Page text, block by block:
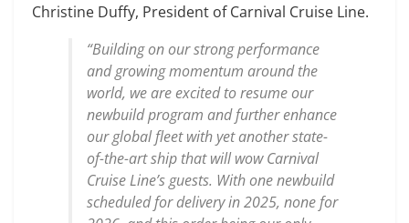
Christine Duffy, President of Carnival Cruise Line.
“Building on our strong performance
and growing momentum around the
world, we are excited to resume our
newbuild program and further enhance
our global fleet with yet another state-
of-the-art ship that will wow Carnival
Cruise Line’s guests. With one newbuild
scheduled for delivery in 2025, none for